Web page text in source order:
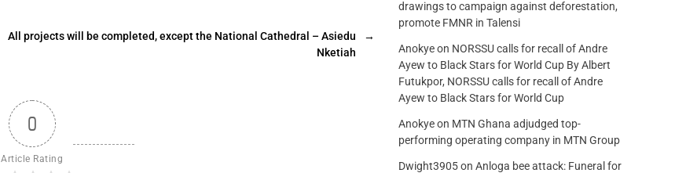
→
All projects will be completed, except the National Cathedral – Asiedu
Nketiah
0
Article Rating
drawings to campaign against deforestation,
promote FMNR in Talensi
Anokyeon NORSSU calls for recall of Andre
Ayew to Black Stars for World Cup By Albert
Futukpor, NORSSU calls for recall of Andre
Ayew to Black Stars for World Cup
Anokyeon MTN Ghana adjudged top-
performing operating company in MTN Group
Dwight3905on Anloga bee attack: Funeral for